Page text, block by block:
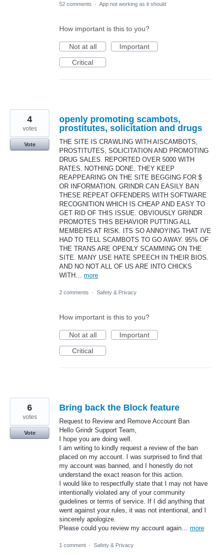
52 comments · App not working as it should
How important is this to you?
Not at all
Important
Critical
openly promoting scambots,
prostitutes, solicitation and drugs
THE SITE IS CRAWLING WITH AISCAMBOTS,
PROSTITUTES, SOLICITATION AND PROMOTING
DRUG SALES. REPORTED OVER 5000 WITH
RATES. NOTHING DONE. THEY KEEP
REAPPEARING ON THE SITE BEGGING FOR $
OR INFORMATION. GRINDR CAN EASILY BAN
THESE REPEAT OFFENDERS WITH SOFTWARE
RECOGNITION WHICH IS CHEAP AND EASY TO
GET RID OF THIS ISSUE. OBVIOUSLY GRINDR
PROMOTES THIS BEHAVIOR PUTTING ALL
MEMBERS AT RISK. ITS SO ANNOYING THAT IVE
HAD TO TELL SCAMBOTS TO GO AWAY. 95% OF
THE TRANS ARE OPENLY SCAMMING ON THE
SITE. MANY USE HATE SPEECH IN THEIR BIOS.
AND NO NOT ALL OF US ARE INTO CHICKS
WITH… more
4
votes
Vote
2 comments · Safety & Privacy
How important is this to you?
Not at all
Important
Critical
Bring back the Block feature
Request to Review and Remove Account Ban
Hello Grindr Support Team,
I hope you are doing well.
I am writing to kindly request a review of the ban
placed on my account. I was surprised to find that
my account was banned, and I honestly do not
understand the exact reason for this action.
I would like to respectfully state that I may not have
intentionally violated any of your community
guidelines or terms of service. If I did anything that
went against your rules, it was not intentional, and I
sincerely apologize.
Please could you review my account again… more
6
votes
Vote
1 comment · Safety & Privacy